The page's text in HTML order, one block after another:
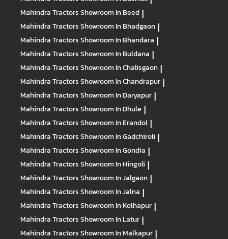
Mahindra TractorsShowroom In Beed |
Mahindra TractorsShowroom In Bhadgaon |
Mahindra TractorsShowroom In Bhandara |
Mahindra TractorsShowroom In Buldana |
Mahindra TractorsShowroom In Chalisgaon |
Mahindra TractorsShowroom In Chandrapur |
Mahindra TractorsShowroom In Daryapur |
Mahindra TractorsShowroom In Dhule |
Mahindra TractorsShowroom In Erandol |
Mahindra TractorsShowroom In Gadchiroli |
Mahindra TractorsShowroom In Gondia |
Mahindra TractorsShowroom In Hingoli |
Mahindra TractorsShowroom In Jalgaon |
Mahindra TractorsShowroom In Jalna |
Mahindra TractorsShowroom In Kolhapur |
Mahindra TractorsShowroom In Latur |
Mahindra TractorsShowroom In Malkapur |